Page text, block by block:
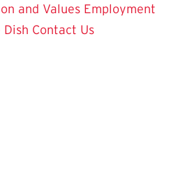
and Values Employment
Dish Contact Us